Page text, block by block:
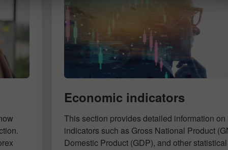
Economic indicators
This section provides detailed information
indicators such as Gross National Product
Domestic Product (GDP), and other